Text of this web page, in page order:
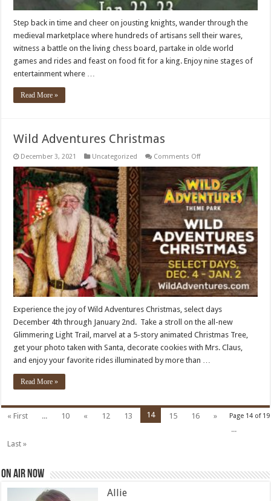
Step back in time and cheer on jousting knights, wander through the
medieval marketplace where hundreds of artisans sell their wares,
witness a battle on the living chess board, partake in olde world
games and rides and feast on food fit for a king. Enjoy nine stages of
entertainment where …
Read More »
Wild Adventures Christmas
December 3, 2021 Uncategorized Comments Offon
Adventures
Christmas
Experience the joy of Wild Adventures Christmas, select days
December 4th through January 2nd. Take a stroll on the all-new
Glimmering Light Trail, marvel at a 5-story animated Christmas Tree,
get your photo taken with Santa, decorate cookies with Mrs. Claus,
and enjoy your favorite rides illuminated by more than …
Read More »
Page 14 of 19
« First ... 10 « 12 13 14 15 16
»
...
Last »
On Air Now
Allie